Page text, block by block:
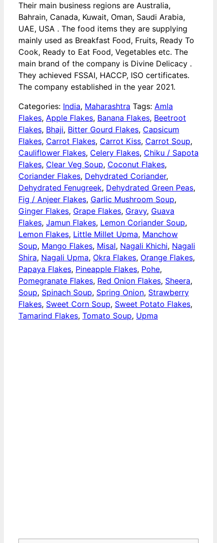
Their main business regions are Australia,
Bahrain, Canada, Kuwait, Oman, Saudi Arabia,
UAE, USA . The food items they are supplying
mainly used as Breakfast Food, Fruits, Ready To
Cook, Ready to Eat Food, Vegetables etc. The
main brand of the company is Divine Delicacy .
They achieved FSSAI, HACCP, ISO certificates.
The company established in the year 2021.
Categories: India, Maharashtra Tags: Amla
Flakes, Apple Flakes, Banana Flakes, Beetroot
Flakes, Bhaji, Bitter Gourd Flakes, Capsicum
Flakes, Carrot Flakes, Carrot Kiss, Carrot Soup,
Cauliflower Flakes, Celery Flakes, Chiku / Sapota
Flakes, Clear Veg Soup, Coconut Flakes,
Coriander Flakes, Dehydrated Coriander,
Dehydrated Fenugreek, Dehydrated Green Peas,
Fig / Anjeer Flakes, Garlic Mushroom Soup,
Ginger Flakes, Grape Flakes, Gravy, Guava
Flakes, Jamun Flakes, Lemon Coriander Soup,
Lemon Flakes, Little Millet Upma, Manchow
Soup, Mango Flakes, Misal, Nagali Khichi, Nagali
Shira, Nagali Upma, Okra Flakes, Orange Flakes,
Papaya Flakes, Pineapple Flakes, Pohe,
Pomegranate Flakes, Red Onion Flakes, Sheera,
Soup, Spinach Soup, Spring Onion, Strawberry
Flakes, Sweet Corn Soup, Sweet Potato Flakes,
Tamarind Flakes, Tomato Soup, Upma